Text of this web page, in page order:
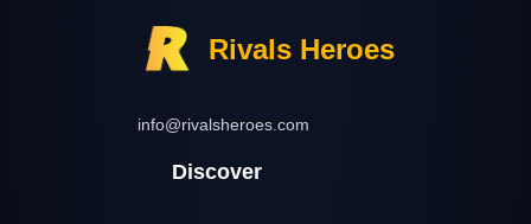
Rivals Heroes
info@rivalsheroes.com
Discover